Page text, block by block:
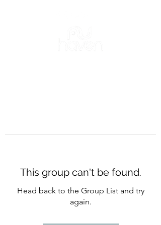
This group can't be found.
Head back to the Group List and try
again.